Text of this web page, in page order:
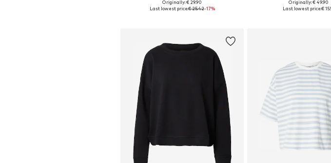
+2
Available sizes: 34, 36, 38, 40, 42, 44
Originally: € 29.90
Last lowest price:€ 25.42-17%
Available in many
Originally: € 49.90
Last lowest price:€